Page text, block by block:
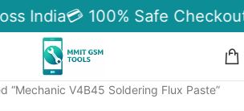
India💳 100% Safe
“Mechanic V4B45 Soldering Flux Paste”